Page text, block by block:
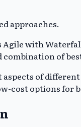
approaches.
with
of
of
cost options for